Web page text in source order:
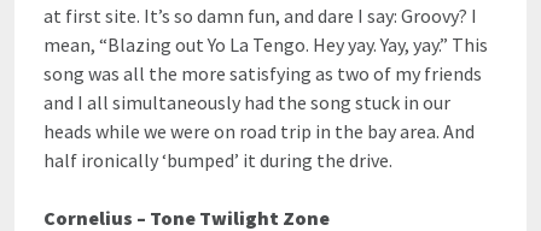
at first site. It’s so damn fun, and dare I say: Groovy? I
mean, “Blazing out Yo La Tengo. Hey yay. Yay, yay.” This
song was all the more satisfying as two of my friends
and I all simultaneously had the song stuck in our
heads while we were on road trip in the bay area. And
half ironically ‘bumped’ it during the drive.
Cornelius – Tone Twilight Zone